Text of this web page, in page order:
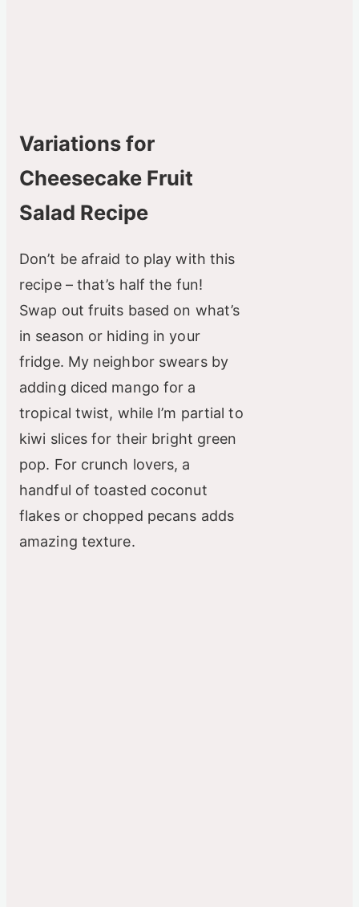
Variations for
Cheesecake Fruit
Salad Recipe
Don’t be afraid to play with this
recipe – that’s half the fun!
Swap out fruits based on what’s
in season or hiding in your
fridge. My neighbor swears by
adding diced mango for a
tropical twist, while I’m partial to
kiwi slices for their bright green
pop. For crunch lovers, a
handful of toasted coconut
flakes or chopped pecans adds
amazing texture.